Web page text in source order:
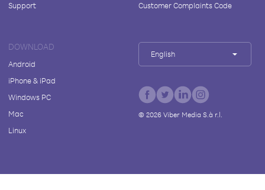
Support
Customer Complaints Code
DOWNLOAD
Android
iPhone & iPad
Windows PC
Mac
Linux
English
© 2026Viber Media S.à r.l.